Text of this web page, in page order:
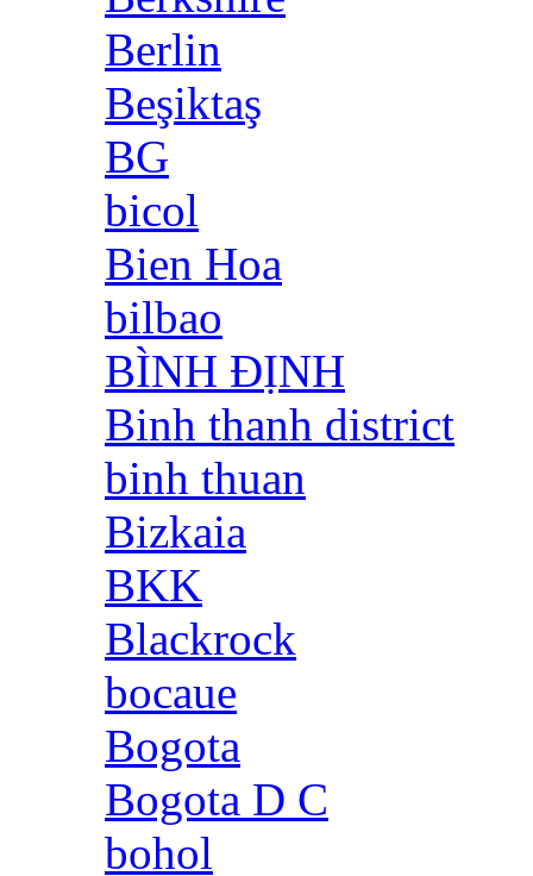
Berlin
Beşiktaş
BG
bicol
Bien Hoa
bilbao
BÌNH ĐỊNH
Binh thanh district
binh thuan
Bizkaia
BKK
Blackrock
bocaue
Bogota
Bogota D C
bohol